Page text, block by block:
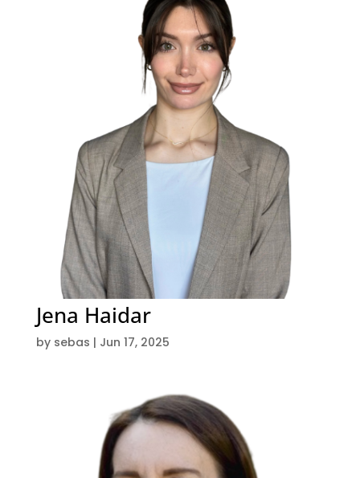
Jena Haidar
by sebas | Jun 17, 2025